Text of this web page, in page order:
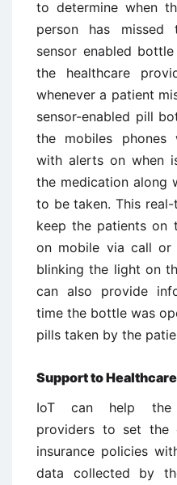
to determine when
person has missed
sensor enabled
the healthcare
whenever a patient
sensor-enabled pill
the mobiles phones
with alerts on when
the medication along
to be taken. This
keep the patients on
on mobile via call
blinking the light on
can also provide
time the bottle was
pills taken by the
Support to
IoT can help the
providers to set the
insurance policies
data collected by